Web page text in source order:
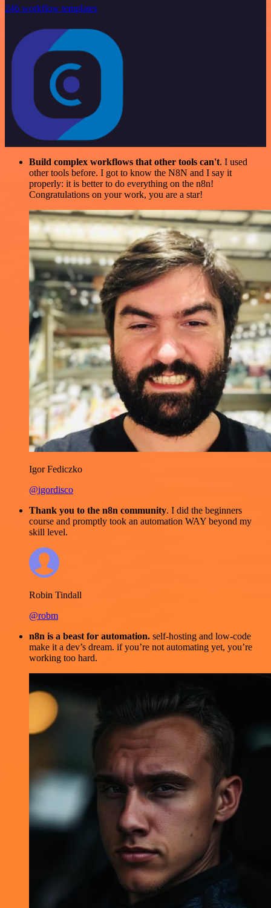
246 workflow templates
Build complex workflows that other tools can't. I used
other tools before. I got to know the N8N and I say it
properly: it is better to do everything on the n8n!
Congratulations on your work, you are a star!
Igor Fediczko
@igordisco
Thank you to the n8n community. I did the beginners
course and promptly took an automation WAY beyond my
skill level.
Robin Tindall
@robm
n8n is a beast for automation. self-hosting and low-code
make it a dev’s dream. if you’re not automating yet, you’re
working too hard.